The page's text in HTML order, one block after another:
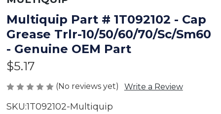
Multiquip Part # 1T092102 - Cap
Grease Trlr-10/50/60/70/Sc/Sm60
- Genuine OEM Part
$5.17
(No reviews yet) Write a Review
SKU:1T092102-Multiquip